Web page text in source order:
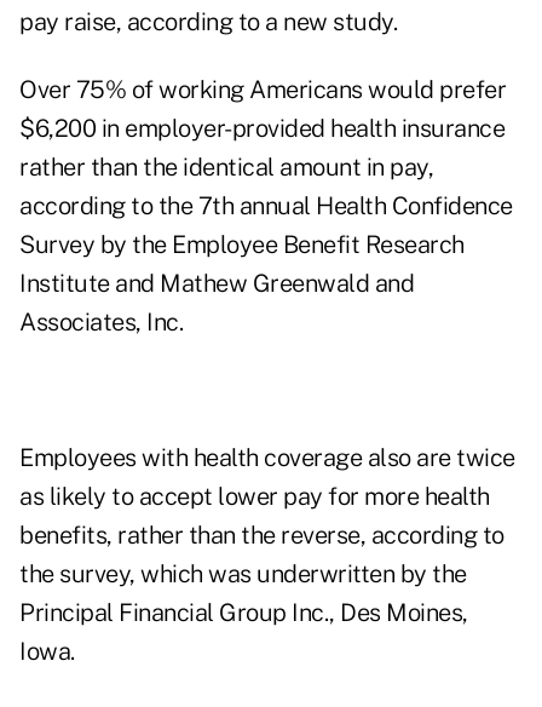
pay raise, according to a new study.
Over 75% of working Americans would prefer
$6,200 in employer-provided health insurance
rather than the identical amount in pay,
according to the 7th annual Health Confidence
Survey by the Employee Benefit Research
Institute and Mathew Greenwald and
Associates, Inc.
Employees with health coverage also are twice
as likely to accept lower pay for more health
benefits, rather than the reverse, according to
the survey, which was underwritten by the
Principal Financial Group Inc., Des Moines,
Iowa.